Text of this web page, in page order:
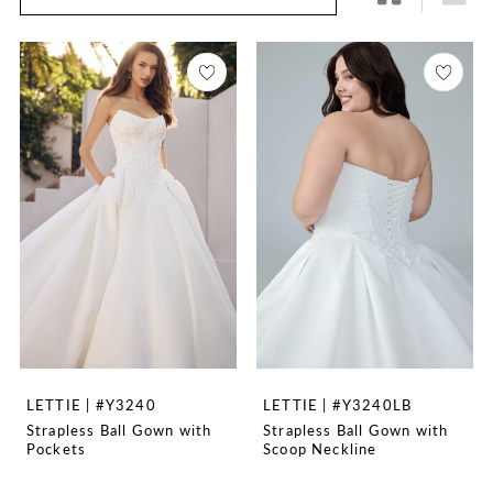
LETTIE | #Y3240
Strapless Ball Gown with
Pockets
LETTIE | #Y3240LB
Strapless Ball Gown with
Scoop Neckline